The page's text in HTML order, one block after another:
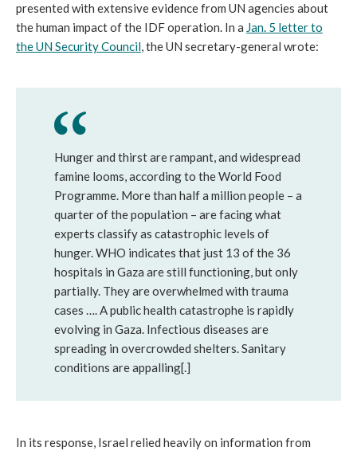
presented with extensive evidence from UN agencies about
the human impact of the IDF operation. In a Jan. 5 letter to
the UN Security Council, the UN secretary-general wrote:
Hunger and thirst are rampant, and widespread
famine looms, according to the World Food
Programme. More than half a million people – a
quarter of the population – are facing what
experts classify as catastrophic levels of
hunger. WHO indicates that just 13 of the 36
hospitals in Gaza are still functioning, but only
partially. They are overwhelmed with trauma
cases …. A public health catastrophe is rapidly
evolving in Gaza. Infectious diseases are
spreading in overcrowded shelters. Sanitary
conditions are appalling[.]
In its response, Israel relied heavily on information from